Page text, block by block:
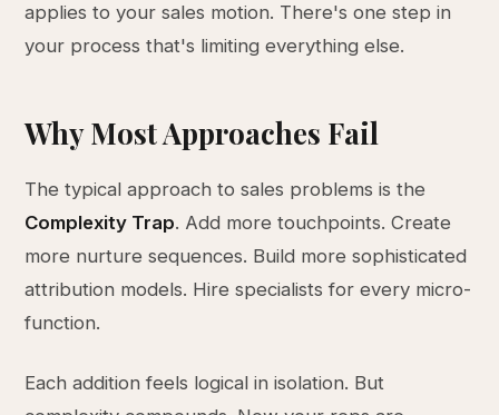
applies to your sales motion. There's one step in
your process that's limiting everything else.
Why Most Approaches Fail
The typical approach to sales problems is the
Complexity Trap. Add more touchpoints. Create
more nurture sequences. Build more sophisticated
attribution models. Hire specialists for every micro-
function.
Each addition feels logical in isolation. But